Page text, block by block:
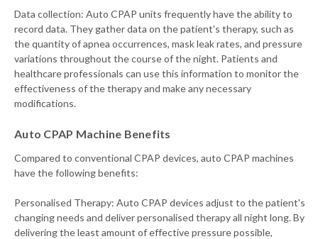
Data collection: Auto CPAP units frequently have the ability to
record data. They gather data on the patient's therapy, such as
the quantity of apnea occurrences, mask leak rates, and pressure
variations throughout the course of the night. Patients and
healthcare professionals can use this information to monitor the
effectiveness of the therapy and make any necessary
modifications.
Auto CPAP Machine Benefits
Compared to conventional CPAP devices, auto CPAP machines
have the following benefits:
Personalised Therapy: Auto CPAP devices adjust to the patient's
changing needs and deliver personalised therapy all night long. By
delivering the least amount of effective pressure possible,